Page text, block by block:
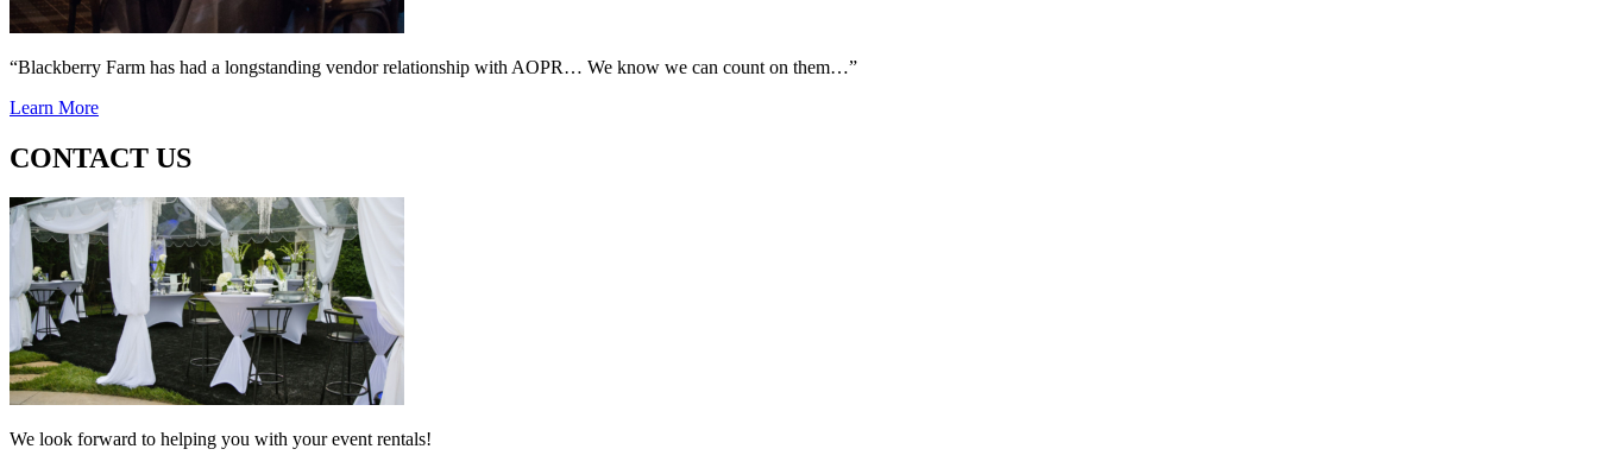
“Blackberry Farm has had a longstanding vendor relationship with AOPR… We know we can count on them…”
Learn More
CONTACT US
We look forward to helping you with your event rentals!